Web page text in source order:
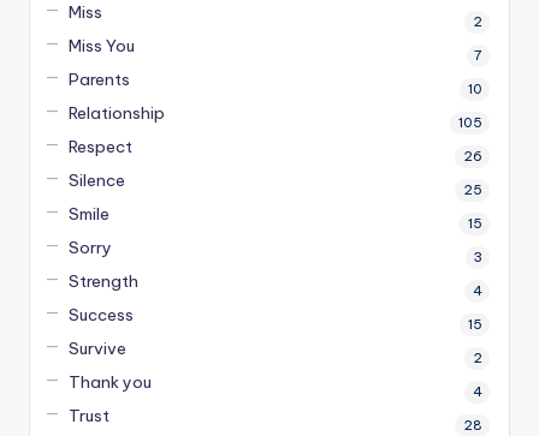
Miss 2
Miss You 7
Parents 10
Relationship 105
Respect 26
Silence 25
Smile 15
Sorry 3
Strength 4
Success 15
Survive 2
Thank you 4
Trust 28